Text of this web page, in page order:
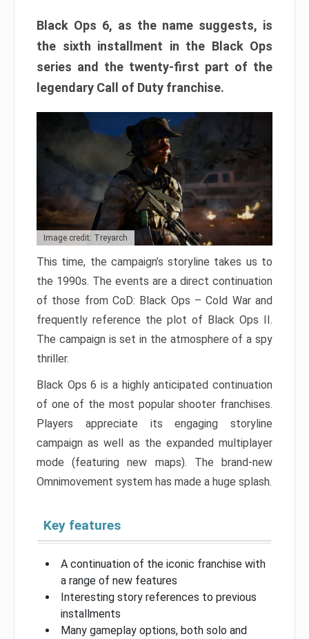
Black Ops 6, as the name suggests, is
the sixth installment in the Black Ops
series and the twenty-first part of the
legendary Call of Duty franchise.
Image credit: Treyarch
This time, the campaign’s storyline takes us to
the 1990s. The events are a direct continuation
of those from CoD: Black Ops – Cold War and
frequently reference the plot of Black Ops II.
The campaign is set in the atmosphere of a spy
thriller.
Black Ops 6 is a highly anticipated continuation
of one of the most popular shooter franchises.
Players appreciate its engaging storyline
campaign as well as the expanded multiplayer
mode (featuring new maps). The brand-new
Omnimovement system has made a huge splash.
Key features
A continuation of the iconic franchise with
a range of new features
Interesting story references to previous
installments
Many gameplay options, both solo and